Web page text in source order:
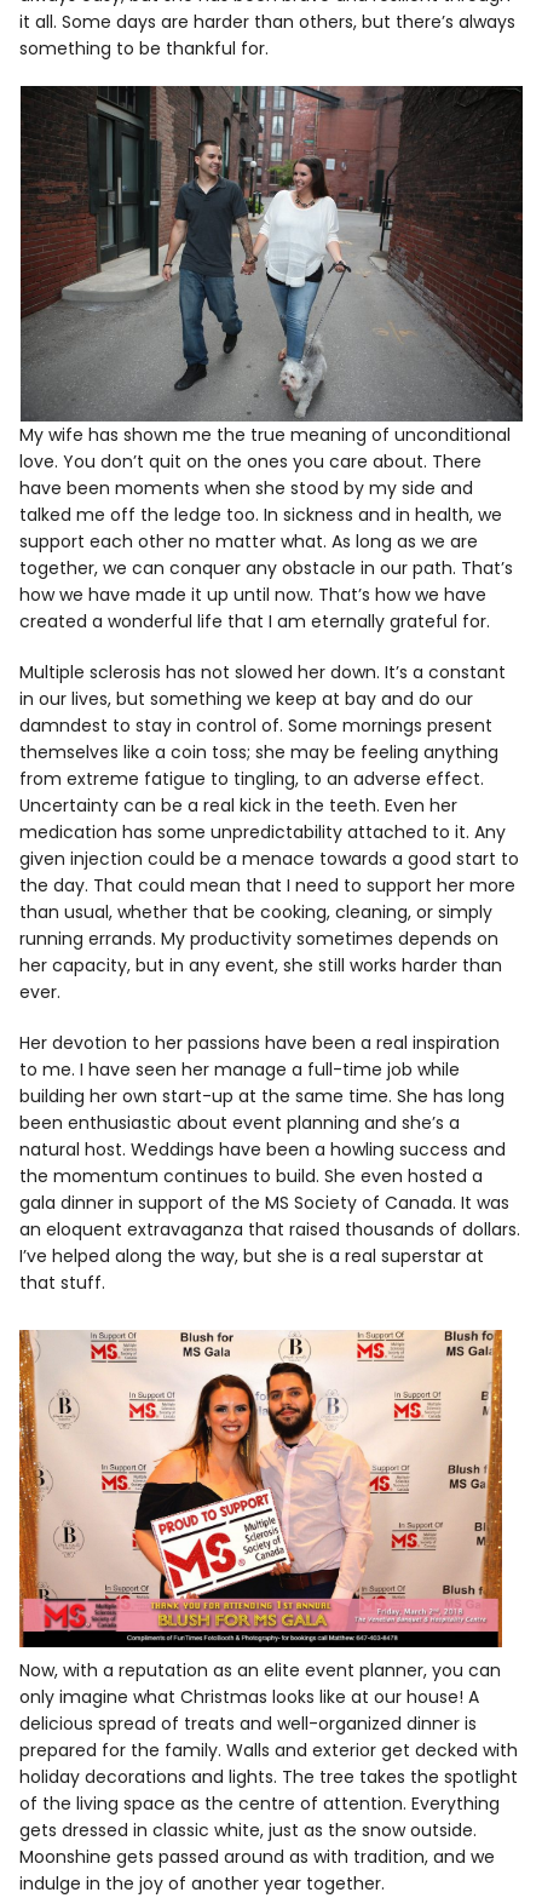
it all. Some days are harder than others, but there’s always
something to be thankful for.
My wife has shown me the true meaning of unconditional
love. You don’t quit on the ones you care about. There
have been moments when she stood by my side and
talked me off the ledge too. In sickness and in health, we
support each other no matter what. As long as we are
together, we can conquer any obstacle in our path. That’s
how we have made it up until now. That’s how we have
created a wonderful life that I am eternally grateful for.
Multiple sclerosis has not slowed her down. It’s a constant
in our lives, but something we keep at bay and do our
damndest to stay in control of. Some mornings present
themselves like a coin toss; she may be feeling anything
from extreme fatigue to tingling, to an adverse effect.
Uncertainty can be a real kick in the teeth. Even her
medication has some unpredictability attached to it. Any
given injection could be a menace towards a good start to
the day. That could mean that I need to support her more
than usual, whether that be cooking, cleaning, or simply
running errands. My productivity sometimes depends on
her capacity, but in any event, she still works harder than
ever.
Her devotion to her passions have been a real inspiration
to me. I have seen her manage a full-time job while
building her own start-up at the same time. She has long
been enthusiastic about event planning and she’s a
natural host. Weddings have been a howling success and
the momentum continues to build. She even hosted a
gala dinner in support of the MS Society of Canada. It was
an eloquent extravaganza that raised thousands of dollars.
I’ve helped along the way, but she is a real superstar at
that stuff.
Now, with a reputation as an elite event planner, you can
only imagine what Christmas looks like at our house! A
delicious spread of treats and well-organized dinner is
prepared for the family. Walls and exterior get decked with
holiday decorations and lights. The tree takes the spotlight
of the living space as the centre of attention. Everything
gets dressed in classic white, just as the snow outside.
Moonshine gets passed around as with tradition, and we
indulge in the joy of another year together.